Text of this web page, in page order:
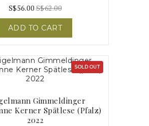
S$56.00S$62.00
ADD TO CART
SOLD OUT
Gimmeldinger
Kerner Spätlese (pfalz)
2022